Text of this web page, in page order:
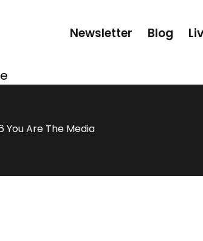
Newsletter Blog
Are The Media